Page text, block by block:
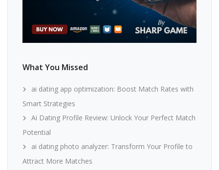
What You Missed
ai dating app optimization: Boost Match Rates with
Smart Strategies
Ai Dating Profile Review: Unlock Your Perfect Match
Potential
ai dating photo analyzer: Transform Your Profile to
Attract More Matches